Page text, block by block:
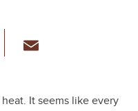
Li
It seems like every